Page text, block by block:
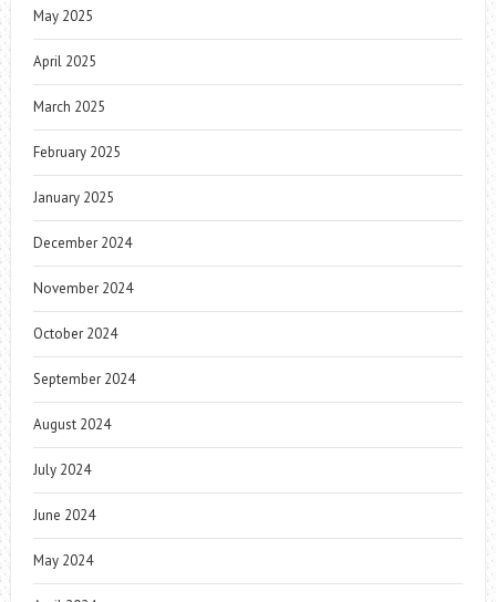
May 2025
April 2025
March 2025
February 2025
January 2025
December 2024
November 2024
October 2024
September 2024
August 2024
July 2024
June 2024
May 2024